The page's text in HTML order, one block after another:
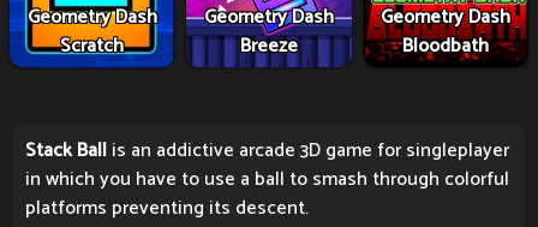
Geometry Dash
Scratch
Geometry Dash
Breeze
Geometry Dash
Bloodbath
Stack Ballis an addictive arcade 3D game for singleplayer
in which you have to use a ball to smash through colorful
platforms preventing its descent.